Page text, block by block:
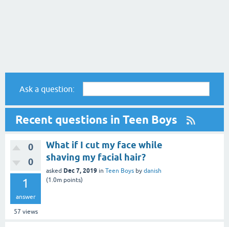
Ask a question:
Recent questions in Teen Boys
0
0
1
answer
57 views
What if I cut my face while
shaving my facial hair?
asked Dec 7, 2019 in Teen Boys by danish
(1.0m points)